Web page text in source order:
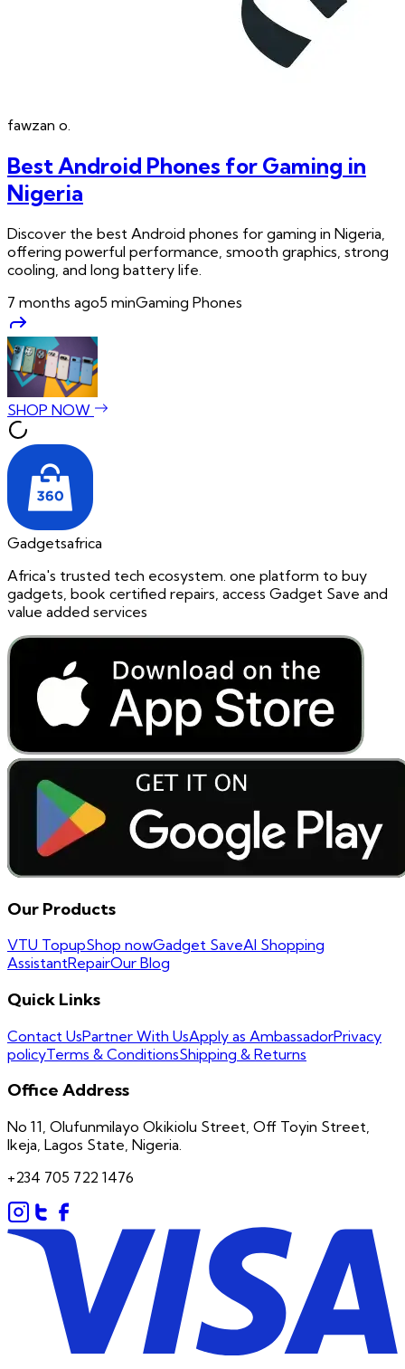
fawzan o.
Best Android Phones for Gaming in
Nigeria
Discover the best Android phones for gaming in Nigeria,
offering powerful performance, smooth graphics, strong
cooling, and long battery life.
7 months ago5 minGaming Phones
SHOP NOW
Gadgetsafrica
Africa's trusted tech ecosystem. one platform to buy
gadgets, book certified repairs, access Gadget Save and
value added services
Our Products
VTU TopupShop nowGadget SaveAI Shopping
AssistantRepairOur Blog
Quick Links
Contact UsPartner With UsApply as AmbassadorPrivacy
policyTerms & ConditionsShipping & Returns
Office Address
No 11, Olufunmilayo Okikiolu Street, Off Toyin Street,
Ikeja, Lagos State, Nigeria.
+234 705 722 1476